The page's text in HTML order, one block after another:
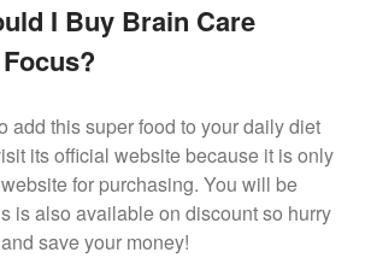
I Buy Brain Care
add this super food to your daily diet
its official website because it is only
for purchasing. You will be
is also available on discount so hurry
save your money!